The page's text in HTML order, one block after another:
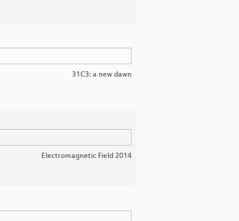
31C3: a new dawn
Electromagnetic Field 2014